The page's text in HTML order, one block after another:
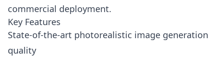
commercial deployment.
Key Features
State-of-the-art photorealistic image generation
quality